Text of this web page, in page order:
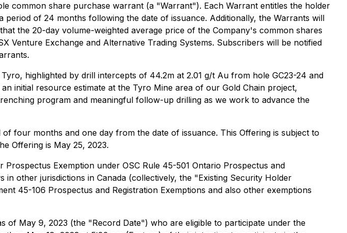
common share purchase warrant (a "Warrant"). Each Warrant entitles the holder
of 24 months following the date of issuance. Additionally, the Warrants will
the 20-day volume-weighted average price of the Company's common shares
Venture Exchange and Alternative Trading Systems. Subscribers will be notified
highlighted by drill intercepts of 44.2m at 2.01 g/t Au from hole GC23-24 and
initial resource estimate at the Tyro Mine area of our Gold Chain project,
program and meaningful follow-up drilling as we work to advance the
four months and one day from the date of issuance. This Offering is subject to
Offering is May 25, 2023.
Exemption under OSC Rule 45-501 Ontario Prospectus and
other jurisdictions in Canada (collectively, the "Existing Security Holder
45-106 Prospectus and Registration Exemptions and also other exemptions
of May 9, 2023 (the "Record Date") who are eligible to participate under the